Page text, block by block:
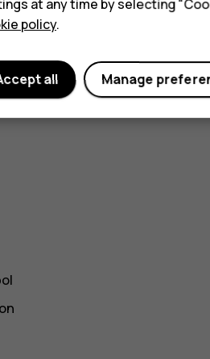
at any time by selecting
policy.
Manage
all